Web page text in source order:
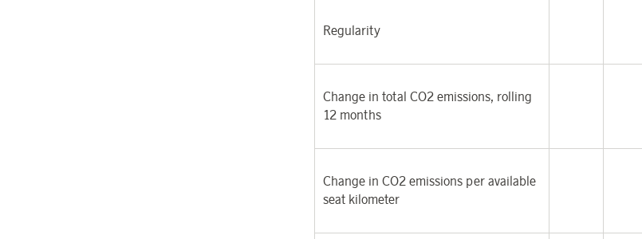
Regularity
Change in total CO2 emissions, rolling
12 months
Change in CO2 emissions per available
seat kilometer